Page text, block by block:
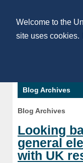
Welcome to the
site uses cookies.
Blog Archives
Blog Archives
Looking
general
with UK